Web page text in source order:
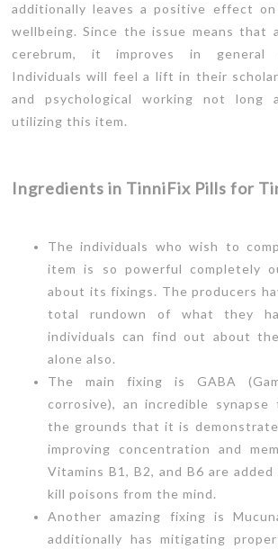
additionally leaves a positive effect on
wellbeing. Since the issue means that
cerebrum, it improves in general
Individuals will feel a lift in their
and psychological working not long
utilizing this item.
Ingredients in TinniFix Pills for
The individuals who wish to
item is so powerful completely
about its fixings. The producers
total rundown of what they
individuals can find out about
alone also.
The main fixing is GABA
corrosive), an incredible
the grounds that it is
improving concentration and
Vitamins B1, B2, and B6 are
kill poisons from the mind.
Another amazing fixing is
additionally has mitigating